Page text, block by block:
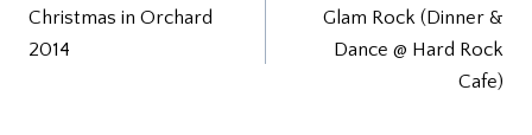
NAVIGATION
Christmas in Orchard
2014
Glam Rock (Dinner &
Dance @ Hard Rock
Cafe)